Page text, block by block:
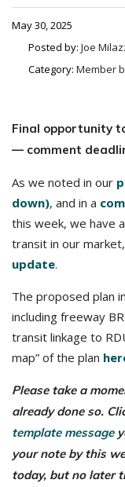
May 30, 2025
Posted by: Joe
Category: Member
Final opportunity
— comment
As we noted in our
down), and in a
this week, we have
transit in our
update.
The proposed plan
including freeway
transit linkage to
map” of the plan
Please take a
already done so.
template message
your note by this
today, but no later